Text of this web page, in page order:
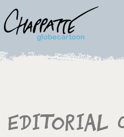
Editorial